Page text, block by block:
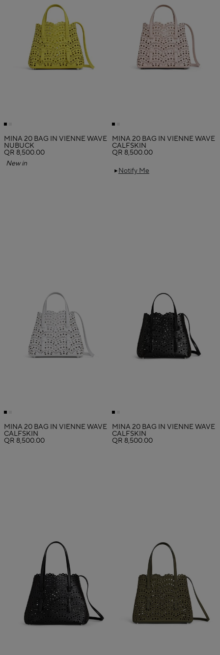
MINA 20 BAG IN VIENNE WAVE
NUBUCK
QR 8,500.00
New in
Notify Me
MINA 20 BAG IN VIENNE WAVE
CALFSKIN
QR 8,500.00
MINA 20 BAG IN VIENNE WAVE
CALFSKIN
QR 8,500.00
MINA 20 BAG IN VIENNE WAVE
CALFSKIN
QR 8,500.00